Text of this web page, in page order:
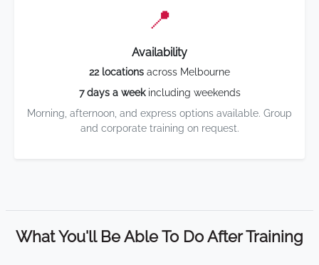
📍
Availability
22 locations across Melbourne
7 days a weekincluding weekends
Morning, afternoon, and express options available. Group
and corporate training on request.
What You'll Be Able To Do After Training